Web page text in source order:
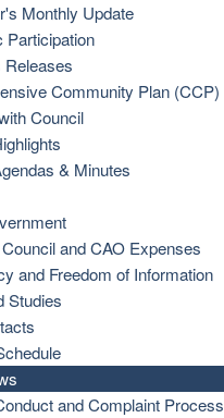
Monthly Update
Participation
Releases
Community Plan (CCP)
Council
& Minutes
and CAO Expenses
and Freedom of Information
Studies
and Complaint Process